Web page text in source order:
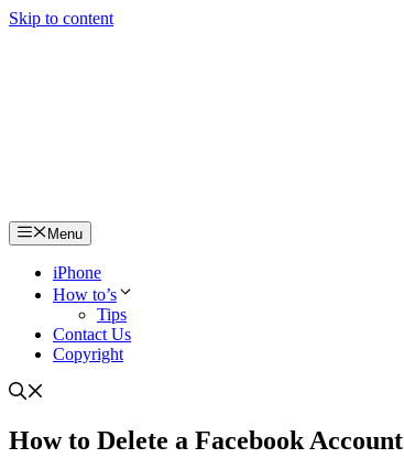
Skip to content
Menu
iPhone
How to’s
Tips
Contact Us
Copyright
How to Delete a Facebook Account